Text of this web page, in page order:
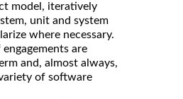
model, iteratively
unit and system
where necessary.
are
and, almost always,
of software